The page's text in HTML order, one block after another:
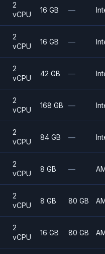
2
vCPU
16 GB —
2
vCPU
16 GB —
2
vCPU
42 GB —
2
vCPU
168 GB —
2
vCPU
84 GB —
2
vCPU
8 GB —
2
vCPU
8 GB 80 GB
2
vCPU
16 GB 80 GB